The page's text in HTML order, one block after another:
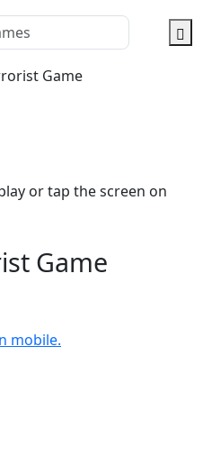
Game
or tap the screen on
Game
mobile.